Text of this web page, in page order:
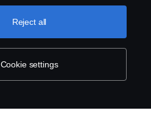
Cookie settings
Reject all